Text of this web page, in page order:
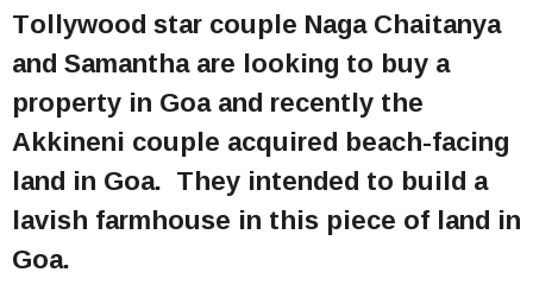
Tollywood star couple Naga Chaitanya
and Samantha are looking to buy a
property in Goa and recently the
Akkineni couple acquired beach-facing
land in Goa. They intended to build a
lavish farmhouse in this piece of land in
Goa.